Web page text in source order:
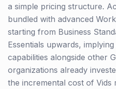
a simple pricing structure.
bundled with advanced
starting from Business
Essentials upwards,
capabilities alongside other
organizations already
the incremental cost of Vids